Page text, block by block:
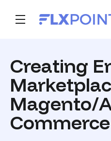
Skip
toggle main navigation
Creating
Magento/
Commerce